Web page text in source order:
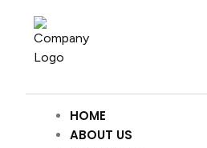
HOME
ABOUT US